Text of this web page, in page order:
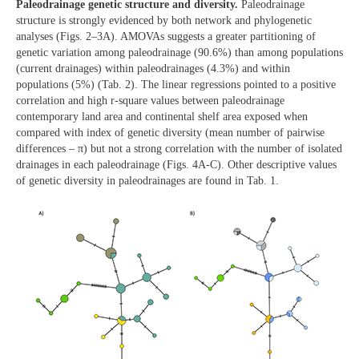
Paleodrainage genetic structure and diversity. Paleodrainage
structure is strongly evidenced by both network and phylogenetic
analyses (Figs. 2–3A). AMOVAs suggests a greater partitioning of
genetic variation among paleodrainage (90.6%) than among populations
(current drainages) within paleodrainages (4.3%) and within
populations (5%) (Tab. 2). The linear regressions pointed to a positive
correlation and high r-square values between paleodrainage
contemporary land area and continental shelf area exposed when
compared with index of genetic diversity (mean number of pairwise
differences – π) but not a strong correlation with the number of isolated
drainages in each paleodrainage (Figs. 4A-C). Other descriptive values
of genetic diversity in paleodrainages are found in Tab. 1.